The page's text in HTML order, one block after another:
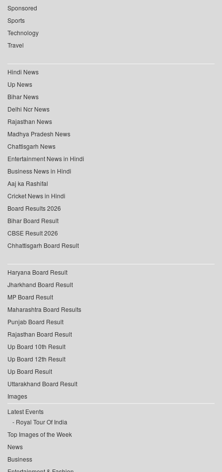
Sponsored
Sports
Technology
Travel
Hindi News
Up News
Bihar News
Delhi Ncr News
Rajasthan News
Madhya Pradesh News
Chattisgarh News
Entertainment News in Hindi
Business News in Hindi
Aaj ka Rashifal
Cricket News in Hindi
Board Results 2026
Bihar Board Result
CBSE Result 2026
Chhattisgarh Board Result
Haryana Board Result
Jharkhand Board Result
MP Board Result
Maharashtra Board Results
Punjab Board Result
Rajasthan Board Result
Up Board 10th Result
Up Board 12th Result
Up Board Result
Uttarakhand Board Result
Images
Latest Events
Royal Tour Of India
Top Images of the Week
News
Business